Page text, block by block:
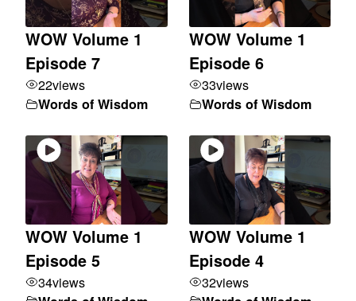
WOW Volume 1
Episode 7
22views
Words of Wisdom
WOW Volume 1
Episode 6
33views
Words of Wisdom
WOW Volume 1
Episode 5
34views
WOW Volume 1
Episode 4
32views